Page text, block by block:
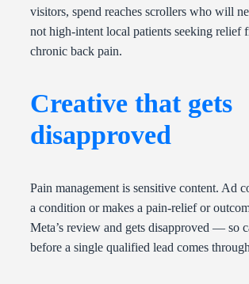
visitors, spend reaches scrollers who will
not high-intent local patients seeking relief
chronic back pain.
Creative that gets
disapproved
Pain management is sensitive content. Ad
a condition or makes a pain-relief or
Meta’s review and gets disapproved — so
before a single qualified lead comes